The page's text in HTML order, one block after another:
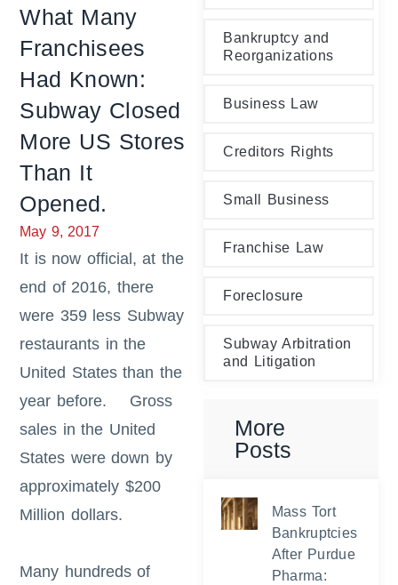
What Many
Franchisees
Had Known:
Subway Closed
More US Stores
Than It
Opened.
May 9, 2017
It is now official, at the
end of 2016, there
were 359 less Subway
restaurants in the
United States than the
year before. Gross
sales in the United
States were down by
approximately $200
Million dollars.
Many hundreds of
Bankruptcy and
Reorganizations
Business Law
Creditors Rights
Small Business
Franchise Law
Foreclosure
Subway Arbitration
and Litigation
More
Posts
Mass Tort
Bankruptcies
After Purdue
Pharma: